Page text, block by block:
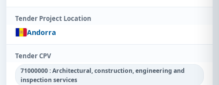
Tender Project Location
Andorra
Tender CPV
71000000 : Architectural, construction, engineering and
inspection services